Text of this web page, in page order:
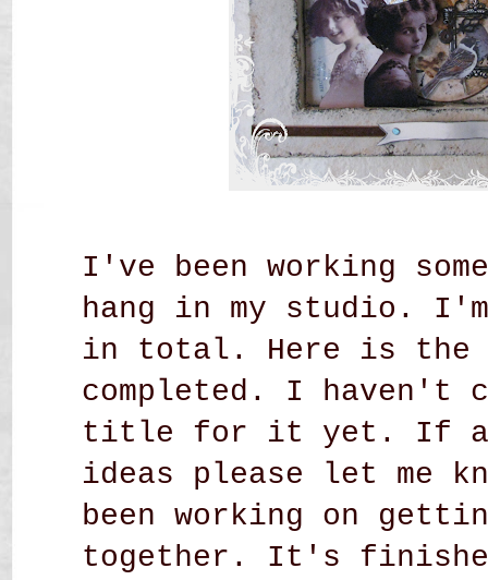
I've been working
hang in my studio.
in total. Here is
completed. I haven't
title for it yet. If
ideas please let me
been working on
together. It's